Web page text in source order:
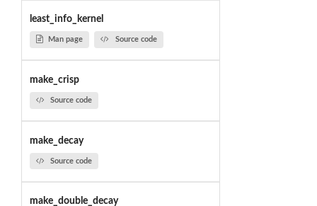
least_info_kernel
Man page Source code
make_crisp
Source code
make_decay
Source code
make_double_decay